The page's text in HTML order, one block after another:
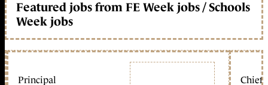
Featured jobs from FE Week jobs / Schools
Week jobs
Principal Chief